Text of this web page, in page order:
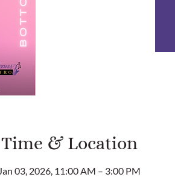
Time & Location
Jan 03, 2026, 11:00 AM – 3:00 PM